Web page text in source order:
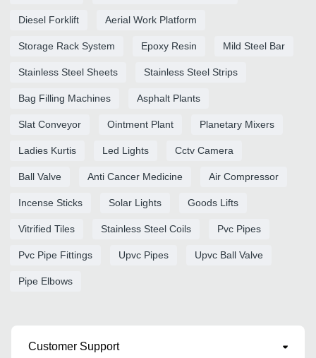
Diesel Forklift Aerial Work Platform
Storage Rack System Epoxy Resin Mild Steel Bar
Stainless Steel Sheets Stainless Steel Strips
Bag Filling Machines Asphalt Plants
Slat Conveyor Ointment Plant Planetary Mixers
Ladies Kurtis Led Lights Cctv Camera
Ball Valve Anti Cancer Medicine Air Compressor
Incense Sticks Solar Lights Goods Lifts
Vitrified Tiles Stainless Steel Coils Pvc Pipes
Pvc Pipe Fittings Upvc Pipes Upvc Ball Valve
Pipe Elbows
Customer Support